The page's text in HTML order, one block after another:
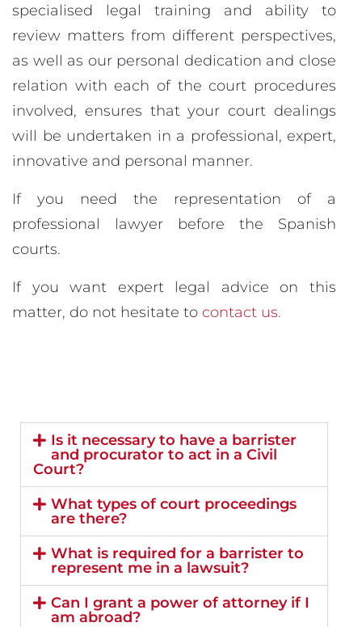
specialised legal training and ability to
review matters from different perspectives,
as well as our personal dedication and close
relation with each of the court procedures
involved, ensures that your court dealings
will be undertaken in a professional, expert,
innovative and personal manner.
If you need the representation of a
professional lawyer before the Spanish
courts.
If you want expert legal advice on this
matter, do not hesitate to contact us.
Is it necessary to have a barrister
and procurator to act in a Civil
Court?
What types of court proceedings
are there?
What is required for a barrister to
represent me in a lawsuit?
Can I grant a power of attorney if I
am abroad?